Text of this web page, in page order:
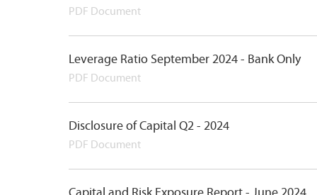
PDF Document
Leverage Ratio September 2024 - Bank Only
PDF Document
Disclosure of Capital Q2 - 2024
PDF Document